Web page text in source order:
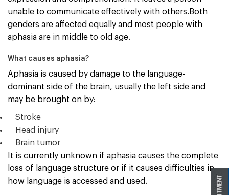
unable to communicate effectively with others.Both
genders are affected equally and most people with
aphasia are in middle to old age.
What causes aphasia?
Aphasia is caused by damage to the language-
dominant side of the brain, usually the left side and
may be brought on by:
Stroke
Head injury
Brain tumor
It is currently unknown if aphasia causes the complete
loss of language structure or if it causes difficulties in
how language is accessed and used.